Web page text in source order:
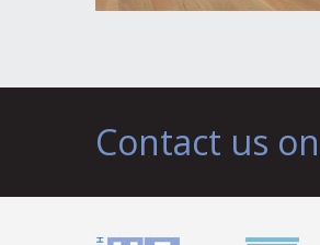
Contact us